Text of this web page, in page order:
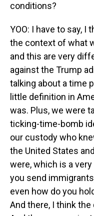
conditions?
YOO: I have to say,
the context of what
and this are very
against the Trump
talking about a time
little definition in
was. Plus, we were
ticking-time-bomb
our custody who
the United States
were, which is a
you send
even how do you
And there, I think